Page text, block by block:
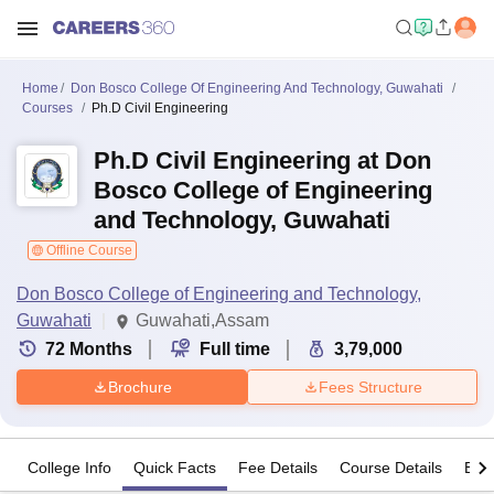
Home
Don Bosco College Of Engineering And Technology, Guwahati
Courses
Ph.D Civil Engineering
Ph.D Civil Engineering at Don
Bosco College of Engineering
and Technology, Guwahati
Offline Course
Don Bosco College of Engineering and Technology,
Guwahati
Guwahati,Assam
72 Months Full time 3,79,000
Brochure Fees Structure
College Info Quick Facts Fee Details Course Details